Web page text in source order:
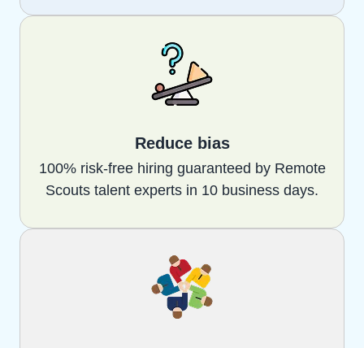
Reduce bias
100% risk-free hiring guaranteed by Remote
Scouts talent experts in 10 business days.